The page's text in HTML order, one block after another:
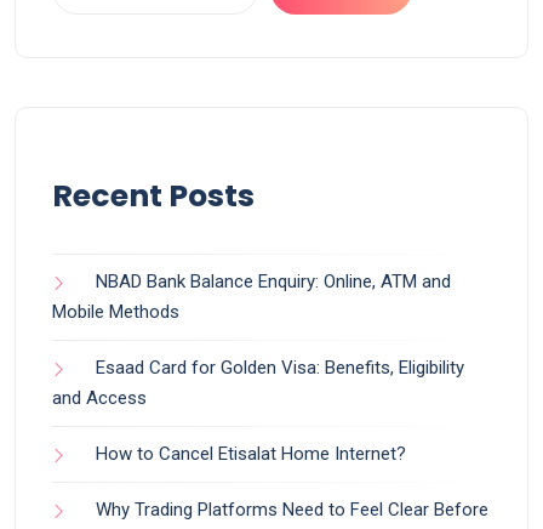
Recent Posts
NBAD Bank Balance Enquiry: Online, ATM and
Mobile Methods
Esaad Card for Golden Visa: Benefits, Eligibility
and Access
How to Cancel Etisalat Home Internet?
Why Trading Platforms Need to Feel Clear Before